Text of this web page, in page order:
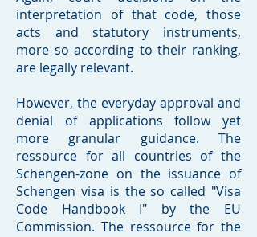
interpretation of that code, those
acts and statutory instruments,
more so according to their ranking,
are legally relevant.
However, the everyday approval and
denial of applications follow yet
more granular guidance. The
ressource for all countries of the
Schengen-zone on the issuance of
Schengen visa is the so called "Visa
Code Handbook I" by the EU
Commission. The ressource for the